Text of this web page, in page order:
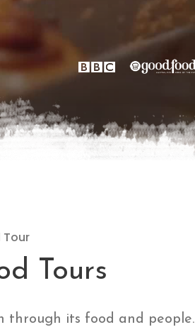
Tour
Tours
through its food and people.